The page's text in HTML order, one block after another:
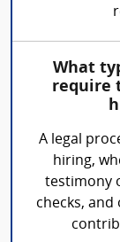
What
require
A legal
hiring,
testimony
checks,